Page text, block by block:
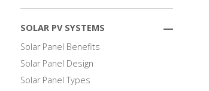
SOLAR PV SYSTEMS
Solar Panel Benefits
Solar Panel Design
Solar Panel Types